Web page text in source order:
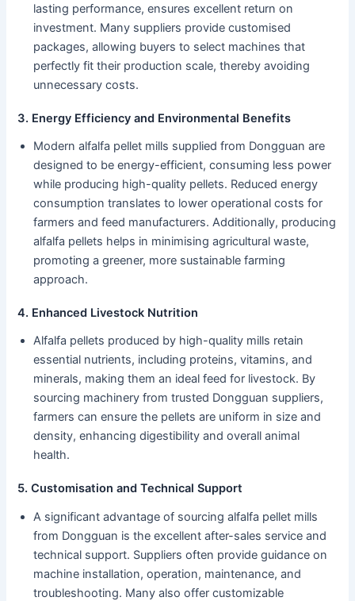
lasting performance, ensures excellent return on
investment. Many suppliers provide customised
packages, allowing buyers to select machines that
perfectly fit their production scale, thereby avoiding
unnecessary costs.
3. Energy Efficiency and Environmental Benefits
Modern alfalfa pellet mills supplied from Dongguan are
designed to be energy-efficient, consuming less power
while producing high-quality pellets. Reduced energy
consumption translates to lower operational costs for
farmers and feed manufacturers. Additionally, producing
alfalfa pellets helps in minimising agricultural waste,
promoting a greener, more sustainable farming
approach.
4. Enhanced Livestock Nutrition
Alfalfa pellets produced by high-quality mills retain
essential nutrients, including proteins, vitamins, and
minerals, making them an ideal feed for livestock. By
sourcing machinery from trusted Dongguan suppliers,
farmers can ensure the pellets are uniform in size and
density, enhancing digestibility and overall animal
health.
5. Customisation and Technical Support
A significant advantage of sourcing alfalfa pellet mills
from Dongguan is the excellent after-sales service and
technical support. Suppliers often provide guidance on
machine installation, operation, maintenance, and
troubleshooting. Many also offer customizable